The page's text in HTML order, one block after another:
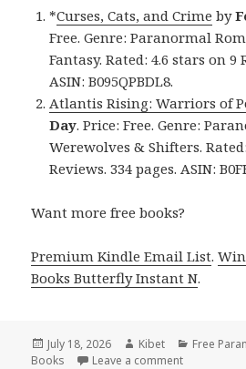
*Curses, Cats, and Crime by
Free. Genre: Paranormal
Fantasy. Rated: 4.6 stars on 9
ASIN: B095QPBDL8.
Atlantis Rising: Warriors of
Day. Price: Free. Genre:
Werewolves & Shifters.
Reviews. 334 pages. ASIN:
Want more free books?
Premium Kindle Email List.
Books Butterfly Instant N.
Posted
on
July 18, 2026 Author
Kibet
Free
Books
Leave a comment